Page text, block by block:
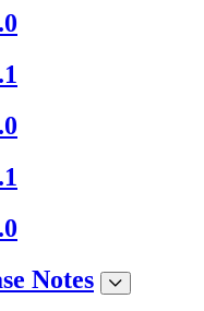
Notes